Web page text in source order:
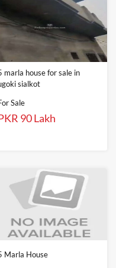
marla house for sale in
sialkot
Sale
90 Lakh
Marla House